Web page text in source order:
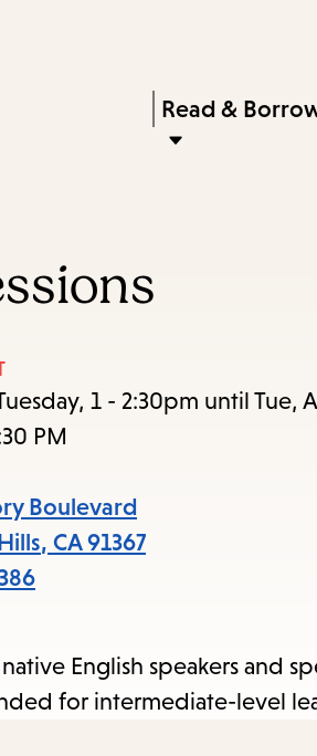
content
navigation
Press
Enter
to
the
submenu.
Read &
1 - 2:30pm until Tue,
PM
Boulevard
, CA 91367
English speakers and
for intermediate-level